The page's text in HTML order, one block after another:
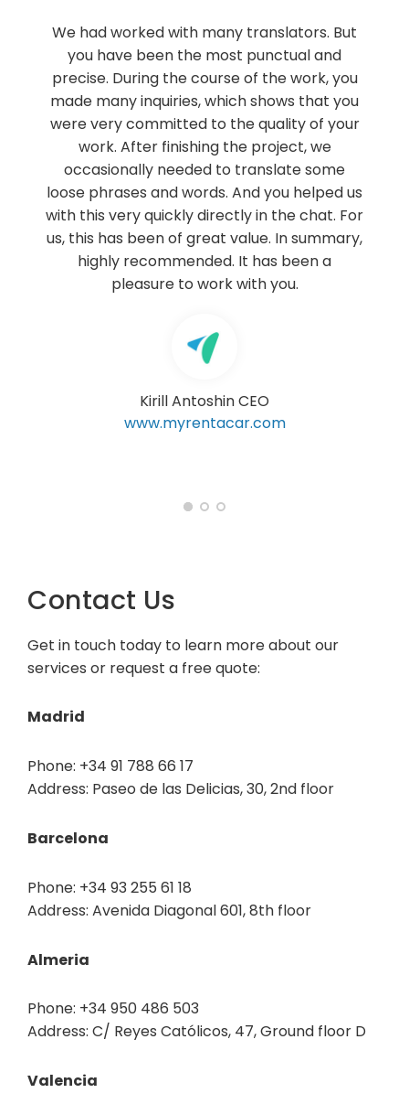
translators. But
punctual and
of the work, you
shows that you
quality of your
project, we
translate some
you helped us
in the chat. For
In summary,
It has been a
Our firm Ruiz-Huerta &
Lawyers has been working
Franca for about 8 years,
translations from Russian,
languages into Spanish. The
provided by Lingua Franca has
of quality, very fast and
recommend Lingua Franca as a
certified translation services
sector.
RUIZ-HUERTA & CRESPO
Contact Us
Get in touch today to learn more about our
services or request a free quote:
Madrid
Phone: +34 91 788 66 17
Address: Paseo de las Delicias, 30, 2nd floor
Barcelona
Phone: +34 93 255 61 18
Address: Avenida Diagonal 601, 8th floor
Almeria
Phone: +34 950 486 503
Address: C/ Reyes Católicos, 47, Ground floor D
Valencia